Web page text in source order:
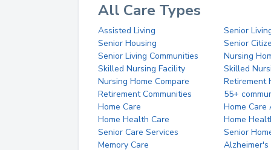
All Care Types
Assisted Living
Senior
Senior Housing
Senior
Senior Living Communities
Nursing
Skilled Nursing Facility
Skilled
Nursing Home Compare
Retirement
Retirement Communities
55+
Home Care
Home Care
Home Health Care
Home
Senior Care Services
Senior
Memory Care
Alzheimer's